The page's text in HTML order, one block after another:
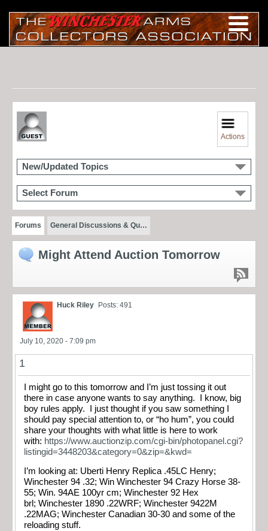
Actions
New/Updated Topics
Select Forum
Forums General Discussions & Qu…
Might Attend Auction Tomorrow
Huck Riley Posts: 491
July 10, 2020 - 7:09 pm
1
I might go to this tomorrow and I’m just tossing it out
there in case anyone wants to say anything. I know, big
boy rules apply. I just thought if you saw something I
should pay special attention to, or “ho hum”, you could
share your thoughts with what little is here to work
with: https://www.auctionzip.com/cgi-bin/photopanel.cgi?
listingid=3448203&category=0&zip=&kwd=
I’m looking at: Uberti Henry Replica .45LC Henry;
Winchester 94 .32; Win Winchester 94 Crazy Horse 38-
55; Win. 94AE 100yr cm; Winchester 92 Hex
brl; Winchester 1890 .22WRF; Winchester 9422M
.22MAG; Winchester Canadian 30-30 and some of the
reloading stuff.